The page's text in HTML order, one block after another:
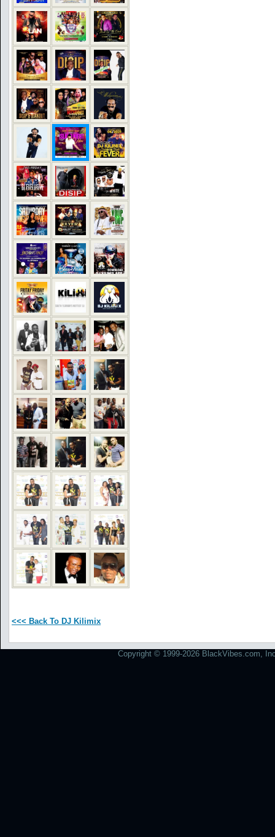
<<< Back To DJ Kilimix
Copyright © 1999-2026 BlackVibes.com,